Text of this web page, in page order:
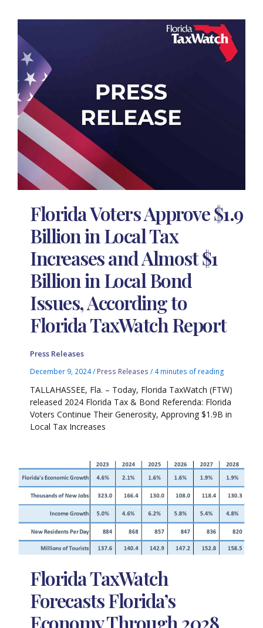
Florida Voters Approve $1.9
Billion in Local Tax
Increases and Almost $1
Billion in Local Bond
Issues, According to
Florida TaxWatch Report
Press Releases
December 9, 2024/ Press Releases / 4 minutes of reading
TALLAHASSEE, Fla. – Today, Florida TaxWatch (FTW)
released 2024 Florida Tax & Bond Referenda: Florida
Voters Continue Their Generosity, Approving $1.9B in
Local Tax Increases
Florida TaxWatch
Forecasts Florida’s
Economy Through 2028